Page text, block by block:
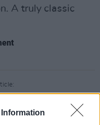
A truly classic